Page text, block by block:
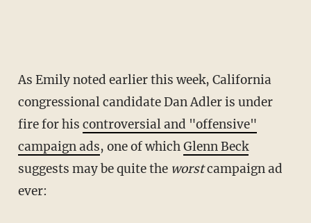
As Emily noted earlier this week, California
congressional candidate Dan Adler is under
fire for his controversial and "offensive"
campaign ads, one of whichGlenn Beck
suggests may be quite the worstcampaign ad
ever: